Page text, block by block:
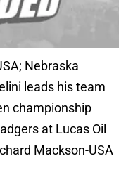
Nebraska
leads his team
championship
at Lucas Oil
Mackson-USA